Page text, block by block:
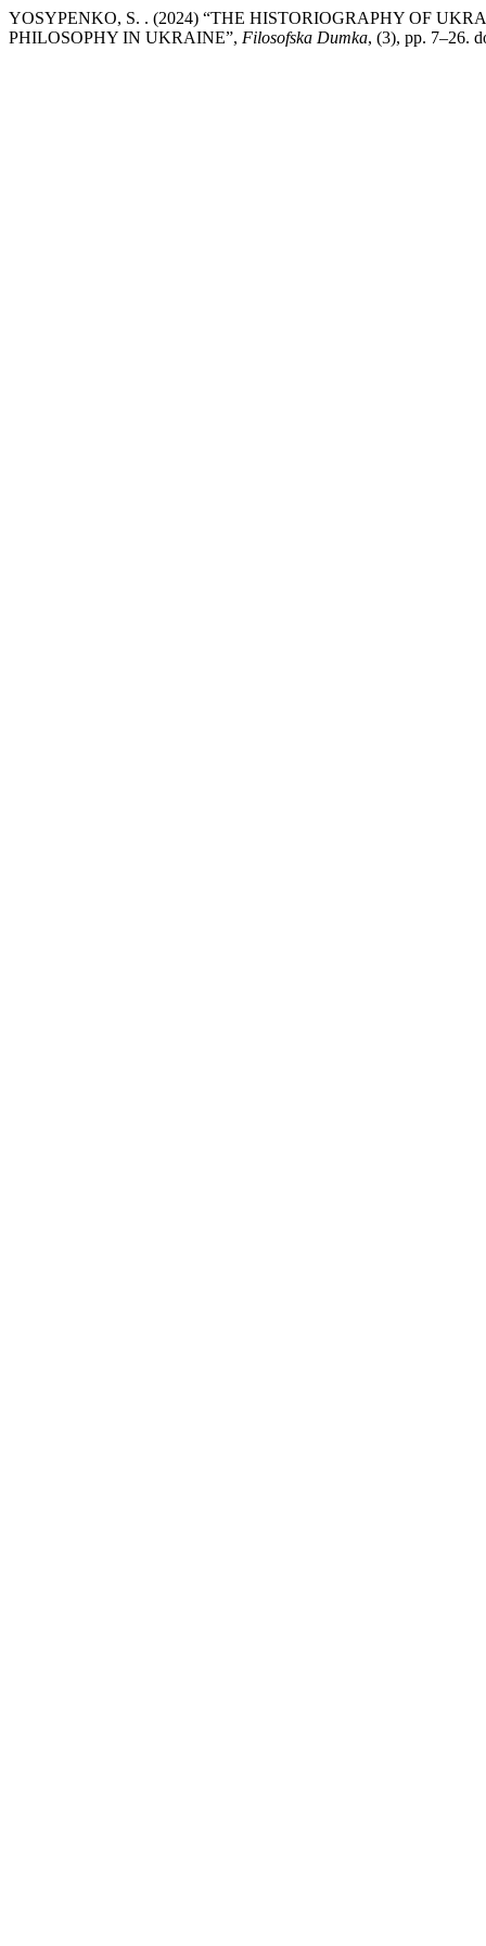
YOSYPENKO, S. . (2024) “THE HISTORIOGRAPHY OF
PHILOSOPHY IN UKRAINE”, Filosofska Dumka, (3), pp. 7–26.